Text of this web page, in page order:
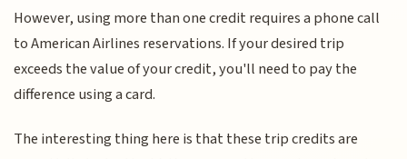
However, using more than one credit requires a phone call
to American Airlines reservations. If your desired trip
exceeds the value of your credit, you'll need to pay the
difference using a card.
The interesting thing here is that these trip credits are